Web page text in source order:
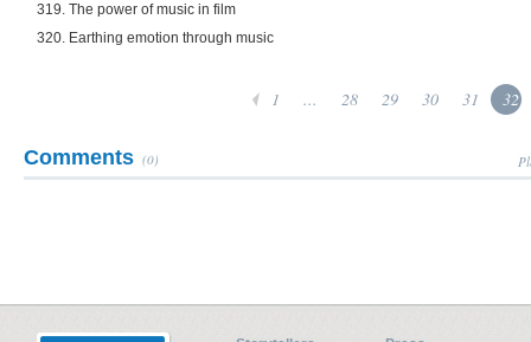
319. The power of music in film
320. Earthing emotion through music
1 ... 28 29 30 31 32
Comments (0)